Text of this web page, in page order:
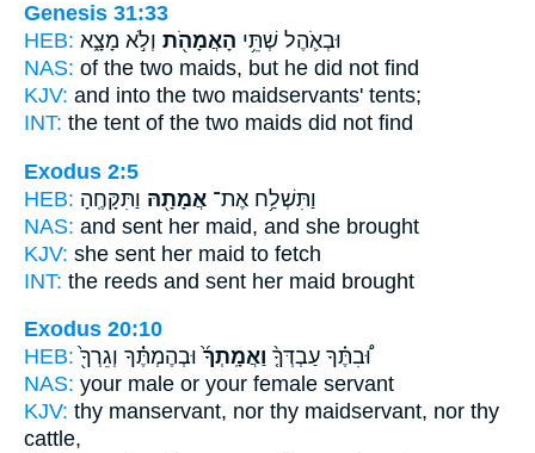
Genesis 31:33
HEB:
וּבְאֹ֛הֶל שְׁתֵּ֥י הָאֲמָהֹ֖ת וְלֹ֣א מָצָ֑א
NAS: of the two maids, but he did not find
KJV: and into the two maidservants' tents;
INT: the tent of the two maids did not find
Exodus 2:5
HEB:
וַתִּשְׁלַ֥ח אֶת־ אֲמָתָ֖הּ וַתִּקָּחֶֽהָ
NAS: and sent her maid, and she brought
KJV: she sent her maid to fetch
INT: the reeds and sent her maid brought
Exodus 20:10
HEB:
וּ֠בִתֶּ֗ךָ עַבְדְּךָ֤֨ וַאֲמָֽתְךָ֜֙ וּבְהֶמְתֶּ֔֗ךָ וְגֵרְךָ֖֙
NAS: your male or your female servant
KJV: thy manservant, nor thy maidservant, nor thy
cattle,